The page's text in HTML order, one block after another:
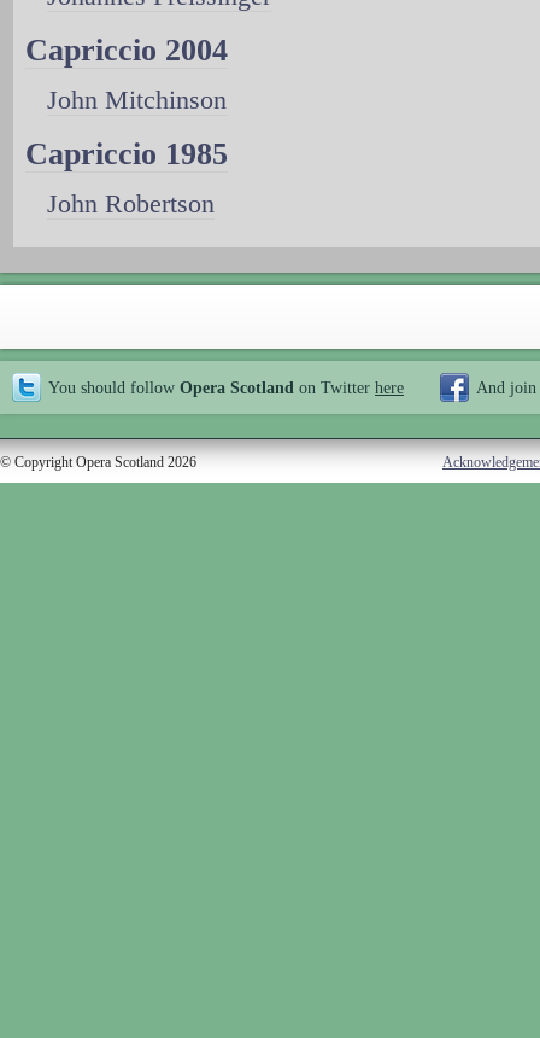
Capriccio 2004
John Mitchinson
Capriccio 1985
John Robertson
You should follow Opera Scotland on Twitter here And join
© Copyright Opera Scotland 2026